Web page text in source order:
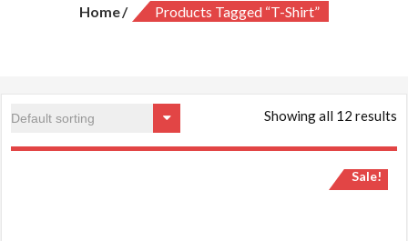
Home Products Tagged “T-Shirt”
Showing all 12 results
Sale!